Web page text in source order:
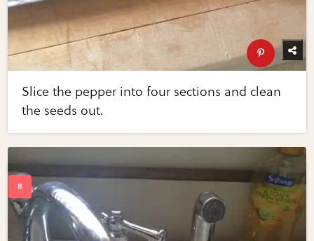
Slice the pepper into four sections and clean
the seeds out.